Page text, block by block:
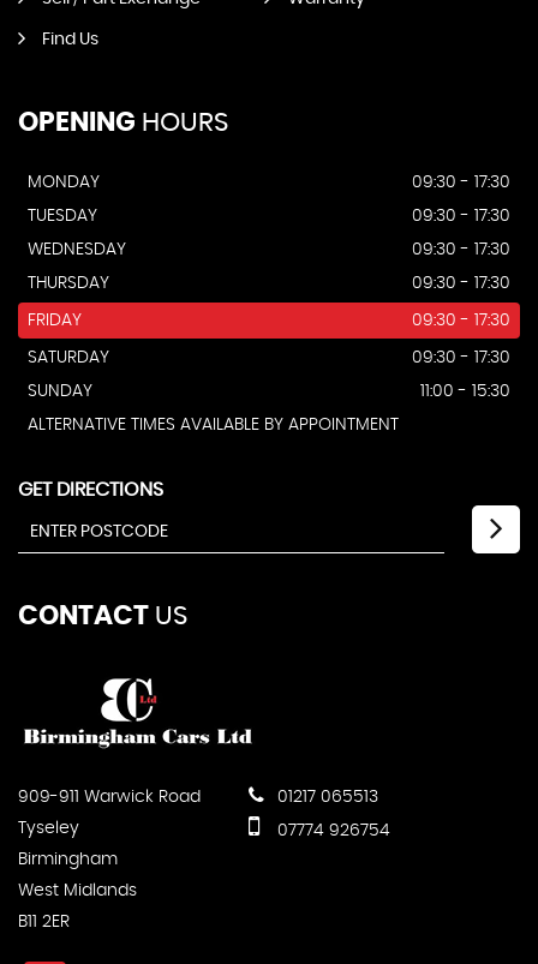
Find Us
OPENING HOURS
MONDAY
09:30 - 17:30
TUESDAY
09:30 - 17:30
WEDNESDAY
09:30 - 17:30
THURSDAY
09:30 - 17:30
FRIDAY 09:30 - 17:30
SATURDAY
09:30 - 17:30
SUNDAY
11:00 - 15:30
ALTERNATIVE TIMES AVAILABLE BY APPOINTMENT
GET DIRECTIONS
CONTACT US
909-911 Warwick Road
Tyseley
Birmingham
West Midlands
B11 2ER
01217 065513
07774 926754